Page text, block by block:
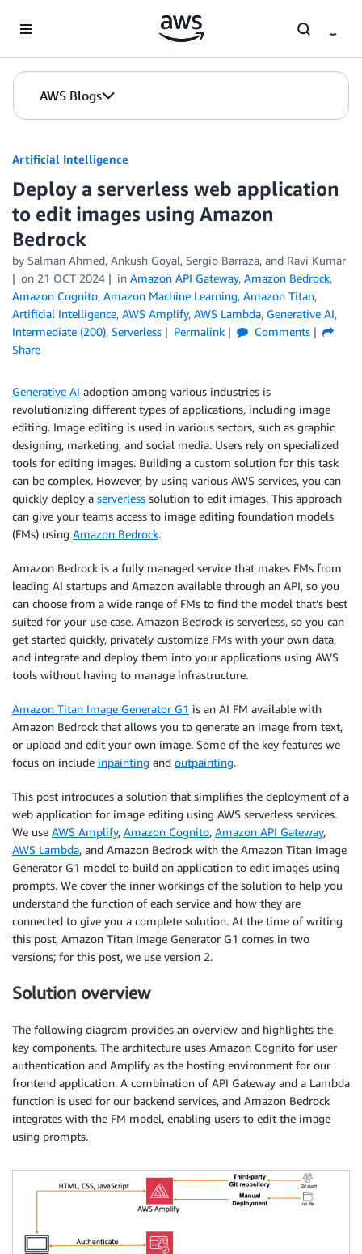
AWS Blogs
Artificial Intelligence
Deploy a serverless web application
to edit images using Amazon
Bedrock
by Salman Ahmed, Ankush Goyal, Sergio Barraza, and Ravi Kumar
on 21 OCT 2024 in Amazon API Gateway, Amazon Bedrock,
Amazon Cognito, Amazon Machine Learning, Amazon Titan,
Artificial Intelligence, AWS Amplify, AWS Lambda, Generative AI,
Intermediate (200), Serverless Permalink
Comments
Share
Generative AI adoption among various industries is
revolutionizing different types of applications, including image
editing. Image editing is used in various sectors, such as graphic
designing, marketing, and social media. Users rely on specialized
tools for editing images. Building a custom solution for this task
can be complex. However, by using various AWS services, you can
quickly deploy a serverless solution to edit images. This approach
can give your teams access to image editing foundation models
(FMs) using Amazon Bedrock.
Amazon Bedrock is a fully managed service that makes FMs from
leading AI startups and Amazon available through an API, so you
can choose from a wide range of FMs to find the model that’s best
suited for your use case. Amazon Bedrock is serverless, so you can
get started quickly, privately customize FMs with your own data,
and integrate and deploy them into your applications using AWS
tools without having to manage infrastructure.
Amazon Titan Image Generator G1 is an AI FM available with
Amazon Bedrock that allows you to generate an image from text,
or upload and edit your own image. Some of the key features we
focus on include inpainting and outpainting.
This post introduces a solution that simplifies the deployment of a
web application for image editing using AWS serverless services.
We use AWS Amplify, Amazon Cognito, Amazon API Gateway,
AWS Lambda, and Amazon Bedrock with the Amazon Titan Image
Generator G1 model to build an application to edit images using
prompts. We cover the inner workings of the solution to help you
understand the function of each service and how they are
connected to give you a complete solution. At the time of writing
this post, Amazon Titan Image Generator G1 comes in two
versions; for this post, we use version 2.
Solution overview
The following diagram provides an overview and highlights the
key components. The architecture uses Amazon Cognito for user
authentication and Amplify as the hosting environment for our
frontend application. A combination of API Gateway and a Lambda
function is used for our backend services, and Amazon Bedrock
integrates with the FM model, enabling users to edit the image
using prompts.